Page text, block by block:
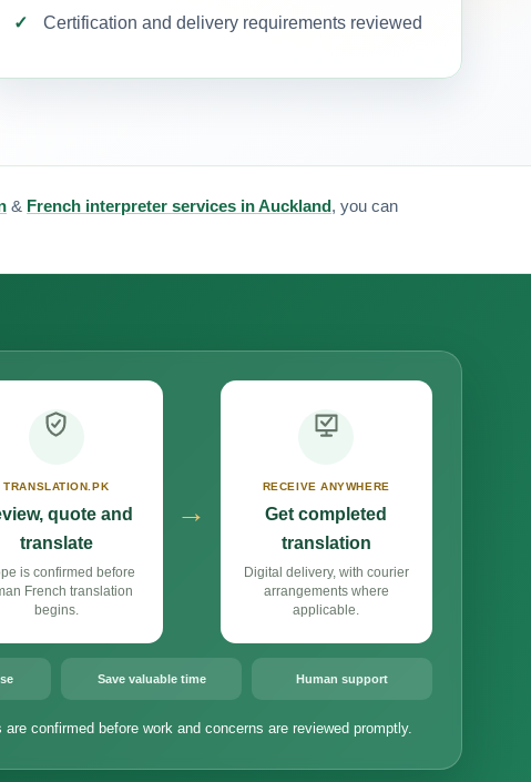
Certification and delivery requirements reviewed
& French interpreter services in Auckland, you can
TRANSLATION.PK
quote and
translate
is confirmed before
French translation
begins.
→
RECEIVE ANYWHERE
Get completed
translation
Digital delivery, with courier
arrangements where
applicable.
Save valuable time Human support
are confirmed before work and concerns are reviewed promptly.